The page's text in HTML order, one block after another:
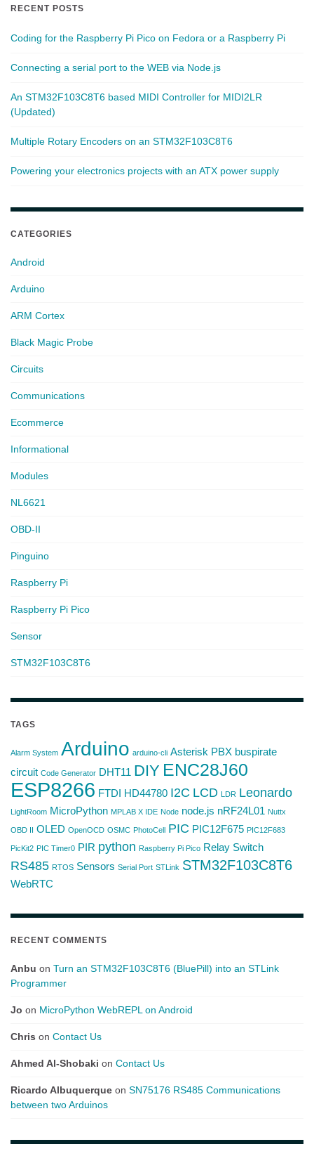
RECENT POSTS
Coding for the Raspberry Pi Pico on Fedora or a Raspberry Pi
Connecting a serial port to the WEB via Node.js
An STM32F103C8T6 based MIDI Controller for MIDI2LR
(Updated)
Multiple Rotary Encoders on an STM32F103C8T6
Powering your electronics projects with an ATX power supply
CATEGORIES
Android
Arduino
ARM Cortex
Black Magic Probe
Circuits
Communications
Ecommerce
Informational
Modules
NL6621
OBD-II
Pinguino
Raspberry Pi
Raspberry Pi Pico
Sensor
STM32F103C8T6
TAGS
Alarm System Arduino arduino-cli Asterisk PBX buspirate
circuit Code Generator DHT11 DIY ENC28J60
ESP8266 FTDI HD44780 I2C LCD LDR Leonardo
LightRoom MicroPython MPLAB X IDE Node node.js nRF24L01 Nuttx
OBD II OLED OpenOCD OSMC PhotoCell PIC PIC12F675 PIC12F683
PicKit2 PIC Timer0 PIR python Raspberry Pi Pico Relay Switch
RS485 RTOS Sensors Serial Port STLink STM32F103C8T6
WebRTC
RECENT COMMENTS
Anbu on Turn an STM32F103C8T6 (BluePill) into an STLink
Programmer
Jo on MicroPython WebREPL on Android
Chris on Contact Us
Ahmed Al-Shobaki on Contact Us
Ricardo Albuquerque on SN75176 RS485 Communications
between two Arduinos